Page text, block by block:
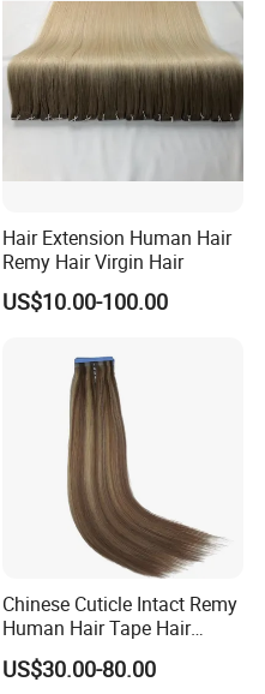
Haircustomized C
Hair Extension Human Hair
Remy Hair Virgin Hair
US$10.00-100.00
Chinese Cuticle Intact Remy
Human Hair Tape Hair
Extensions Double Drawn
US$30.00-80.00